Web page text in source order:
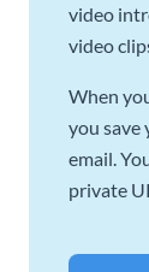
video
video
When
you save
email.
private